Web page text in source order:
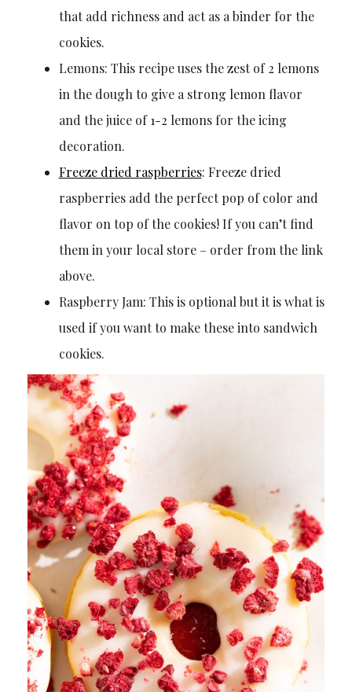
that add richness and act as a binder for the
cookies.
Lemons: This recipe uses the zest of 2 lemons
in the dough to give a strong lemon flavor
and the juice of 1-2 lemons for the icing
decoration.
Freeze dried raspberries: Freeze dried
raspberries add the perfect pop of color and
flavor on top of the cookies! If you can’t find
them in your local store – order from the link
above.
Raspberry Jam: This is optional but it is what is
used if you want to make these into sandwich
cookies.